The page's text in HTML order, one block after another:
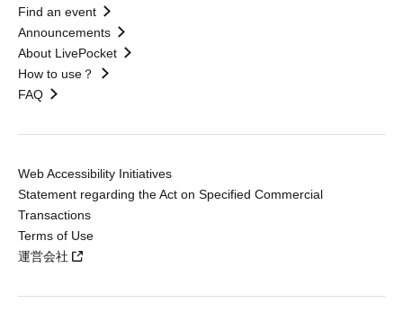
Find an event
Announcements
About LivePocket
How to use？
FAQ
Web Accessibility Initiatives
Statement regarding the Act on Specified Commercial
Transactions
Terms of Use
運営会社